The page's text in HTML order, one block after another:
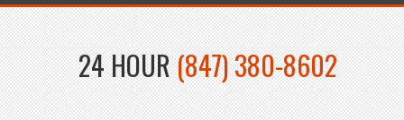
24 HOUR(847) 380-8602